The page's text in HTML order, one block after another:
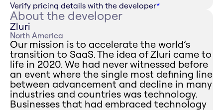
Verify pricing details with the developer*
About the developer
Zluri
North America
Our mission is to accelerate the world’s
transition to SaaS. The idea of Zluri came to
life in 2020. We had never witnessed before
an event where the single most defining line
between advancement and decline in many
industries and countries was technology.
Businesses that had embraced technology